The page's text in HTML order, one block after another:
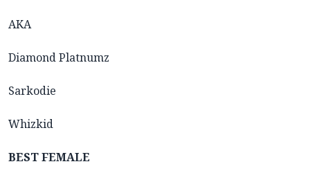
AKA
Diamond Platnumz
Sarkodie
Whizkid
BEST FEMALE